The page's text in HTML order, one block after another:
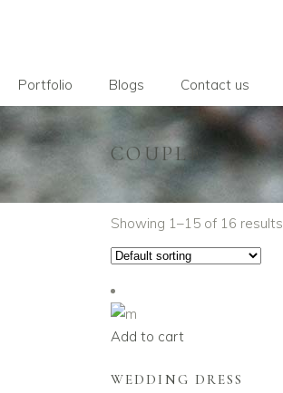
Portfolio Blogs Contact us
COUPLE
Showing 1–15 of 16 results
Add to cart
WEDDING DRESS